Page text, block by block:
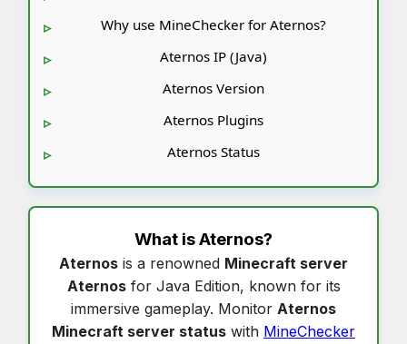
Why use MineChecker for Aternos?
Aternos IP (Java)
Aternos Version
Aternos Plugins
Aternos Status
What isAternos?
Aternos is a renowned Minecraft server
Aternosfor Java Edition, known for its
immersive gameplay. Monitor Aternos
Minecraft server status with MineChecker